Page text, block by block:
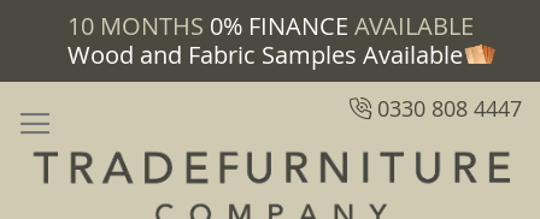
10 MONTHS 0% FINANCE AVAILABLE
Wood and Fabric Samples Available
0330 808 4447